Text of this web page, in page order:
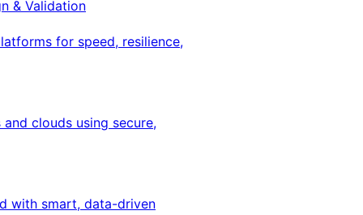
& Validation
for speed, resilience,
clouds using secure,
with smart, data-driven